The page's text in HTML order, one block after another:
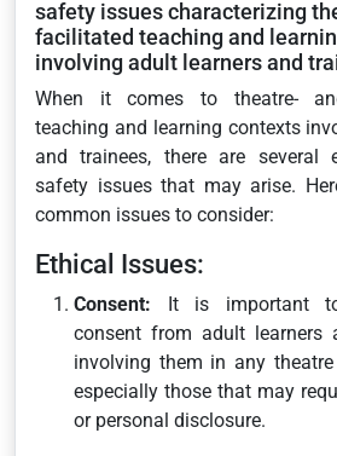
safety issues characterizing
facilitated teaching and
involving adult learners and
When it comes to theatre-
teaching and learning contexts
and trainees, there are several
safety issues that may arise.
common issues to consider:
Ethical Issues:
Consent: It is important
consent from adult learners
involving them in any
especially those that may
or personal disclosure.